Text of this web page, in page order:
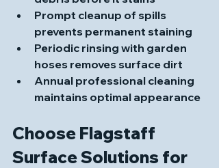
Prompt cleanup of spills
prevents permanent staining
Periodic rinsing with garden
hoses removes surface dirt
Annual professional cleaning
maintains optimal appearance
Choose Flagstaff
Surface Solutions for